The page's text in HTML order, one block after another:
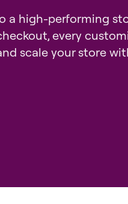
a high-performing
every
scale your store